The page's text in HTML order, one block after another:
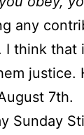
any
I think that
7th.
Sunday